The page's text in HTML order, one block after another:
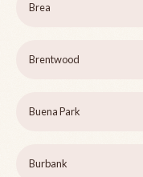
Brea
Brentwood
Buena Park
Burbank